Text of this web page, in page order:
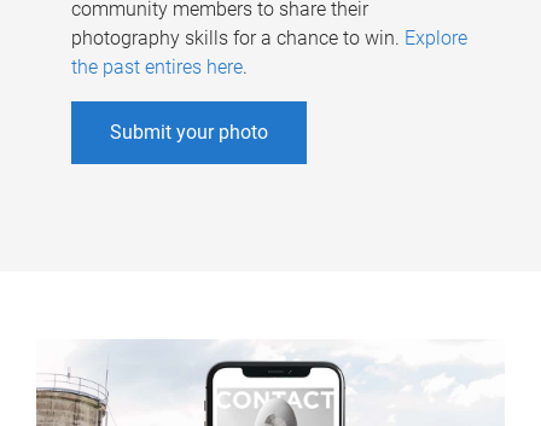
community members to share their
photography skills for a chance to win. Explore
the past entires here.
Submit your photo